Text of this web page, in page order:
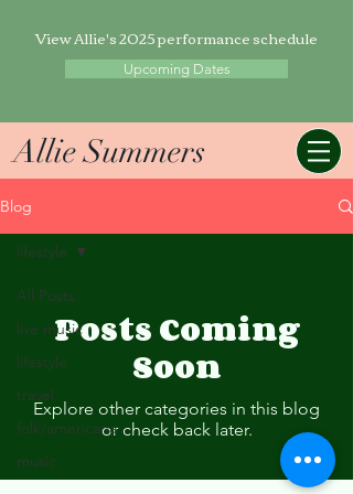
View Allie's 2025 performance schedule
Upcoming Dates
Allie Summers
Blog
All Posts
live music
lifestyle
travel
folk/americana
music
lifestyle
Posts Coming
Soon
Explore other categories in this blog
or check back later.